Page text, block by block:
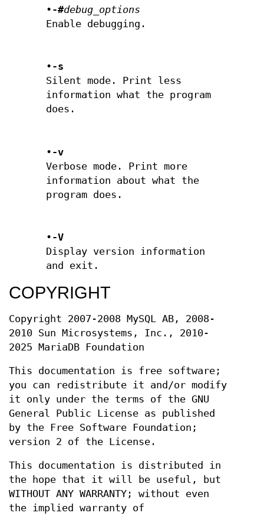
• -#debug_options
Enable debugging.
• -s
Silent mode. Print less
information what the program
does.
• -v
Verbose mode. Print more
information about what the
program does.
• -V
Display version information
and exit.
COPYRIGHT
Copyright 2007-2008 MySQL AB, 2008-
2010 Sun Microsystems, Inc., 2010-
2025 MariaDB Foundation
This documentation is free software;
you can redistribute it and/or modify
it only under the terms of the GNU
General Public License as published
by the Free Software Foundation;
version 2 of the License.
This documentation is distributed in
the hope that it will be useful, but
WITHOUT ANY WARRANTY; without even
the implied warranty of